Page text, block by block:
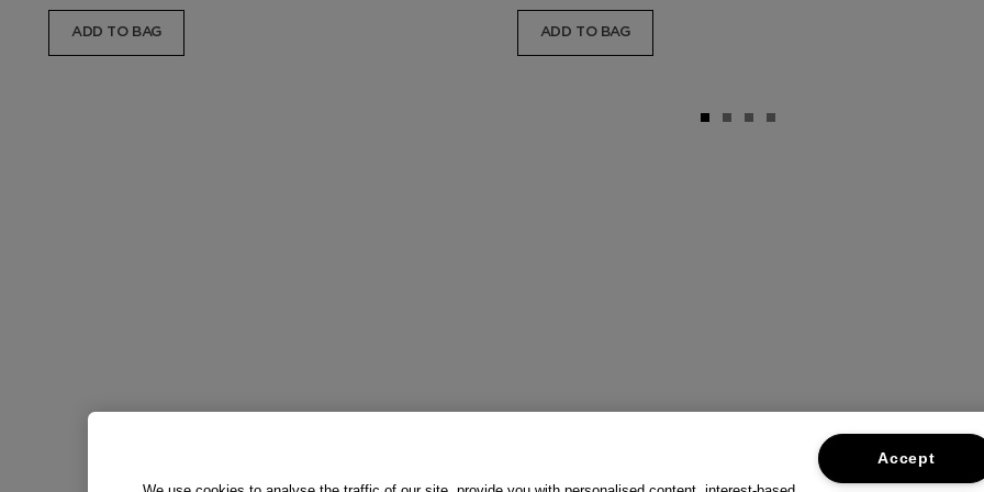
ADD TO BAG ADD TO BAG
Accept